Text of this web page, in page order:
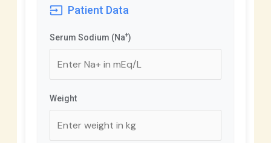
input Patient Data
Serum Sodium (Na+)
Weight